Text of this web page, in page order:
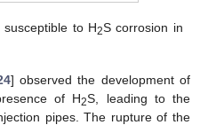
susceptible to H2S corrosion in
] observed the development of
of H2S, leading to the
pipes. The rupture of the